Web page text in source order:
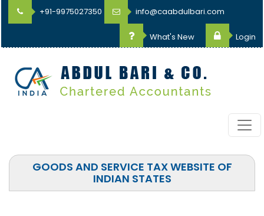
+91-9975027350 info@caabdulbari.com
What's New Login
GOODS AND SERVICE TAX WEBSITE OF
INDIAN STATES